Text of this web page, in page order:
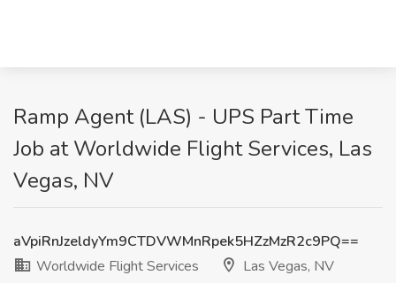
Ramp Agent (LAS) - UPS Part Time
Job at Worldwide Flight Services, Las
Vegas, NV
aVpiRnJzeldyYm9CTDVWMnRpek5HZzMzR2c9PQ==
Worldwide Flight Services
Las Vegas, NV